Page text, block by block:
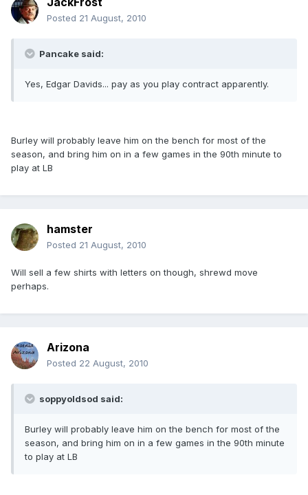
Posted 21 August, 2010
Pancake said:
Yes, Edgar Davids... pay as you play contract apparently.
Burley will probably leave him on the bench for most of the
season, and bring him on in a few games in the 90th minute to
play at LB
hamster
Posted 21 August, 2010
Will sell a few shirts with letters on though, shrewd move
perhaps.
Arizona
Posted 22 August, 2010
soppyoldsod said:
Burley will probably leave him on the bench for most of the
season, and bring him on in a few games in the 90th minute
to play at LB